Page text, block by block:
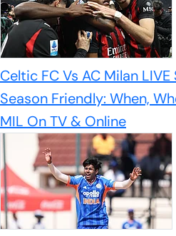
Celtic FC Vs AC Milan
Season Friendly: When,
MIL On TV & Online